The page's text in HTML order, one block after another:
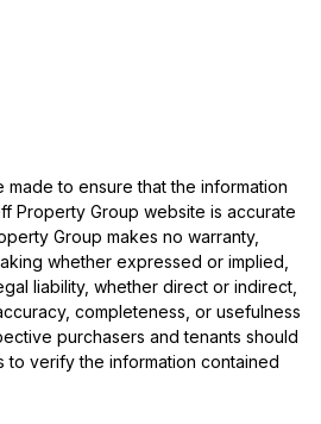
to ensure that the information
Property Group website is accurate
Group makes no warranty,
whether expressed or implied,
liability, whether direct or indirect,
completeness, or usefulness
purchasers and tenants should
to verify the information contained